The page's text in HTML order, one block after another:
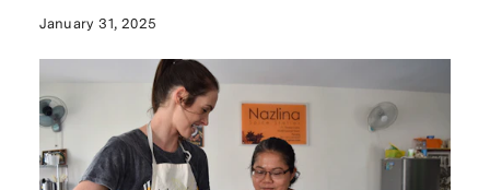
January 31, 2025